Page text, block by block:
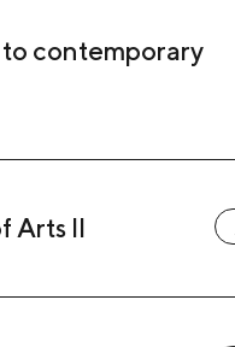
contemporary
Arts II